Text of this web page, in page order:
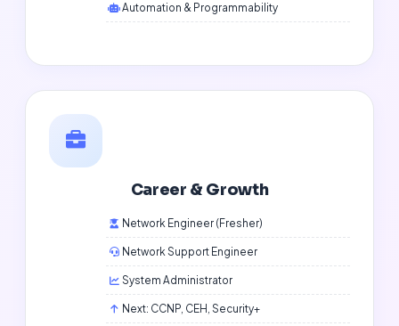
Automation & Programmability
Career & Growth
Network Engineer (Fresher)
Network Support Engineer
System Administrator
Next: CCNP, CEH, Security+